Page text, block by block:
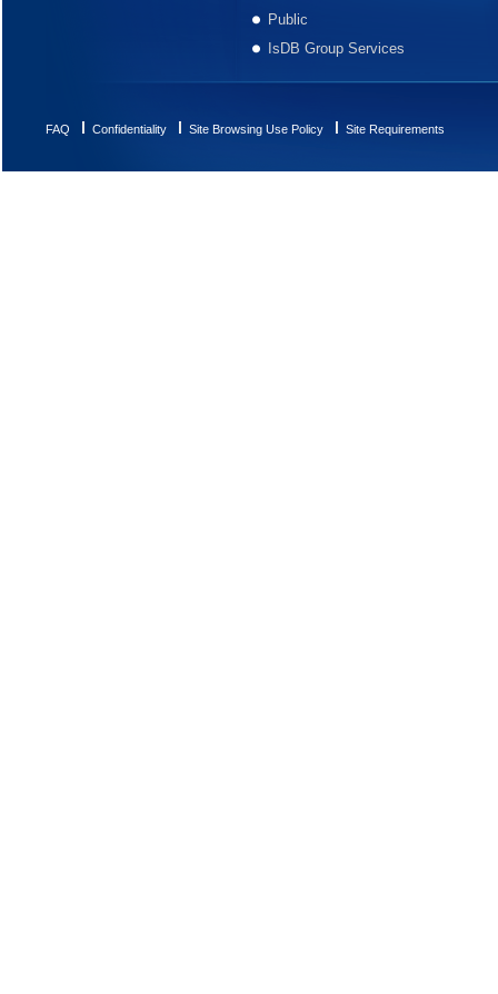
Public
IsDB Group Services
FAQ Confidentiality Site Browsing Use Policy Site Requirements